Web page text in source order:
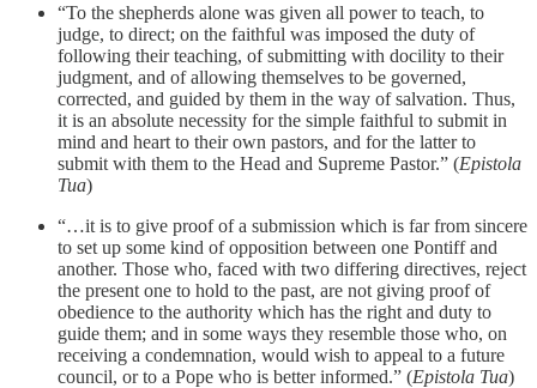
“To the shepherds alone was given all power to teach, to
judge, to direct; on the faithful was imposed the duty of
following their teaching, of submitting with docility to their
judgment, and of allowing themselves to be governed,
corrected, and guided by them in the way of salvation. Thus,
it is an absolute necessity for the simple faithful to submit in
mind and heart to their own pastors, and for the latter to
submit with them to the Head and Supreme Pastor.” (Epistola
Tua)
“…it is to give proof of a submission which is far from sincere
to set up some kind of opposition between one Pontiff and
another. Those who, faced with two differing directives, reject
the present one to hold to the past, are not giving proof of
obedience to the authority which has the right and duty to
guide them; and in some ways they resemble those who, on
receiving a condemnation, would wish to appeal to a future
council, or to a Pope who is better informed.” (Epistola Tua)